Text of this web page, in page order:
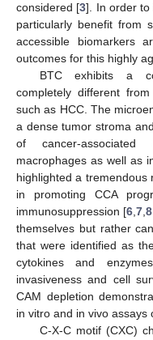
considered [3]. In order to
particularly benefit from
accessible biomarkers
outcomes for this highly
BTC exhibits a
completely different
such as HCC. The
a dense tumor stroma
of cancer-associated
macrophages as well as
highlighted a tremendous
in promoting CCA
immunosuppression [6 ,7 ,8
themselves but rather
that were identified as
cytokines and
invasiveness and cell
CAM depletion
in vitro and in vivo assays
C-X-C motif (CXC)